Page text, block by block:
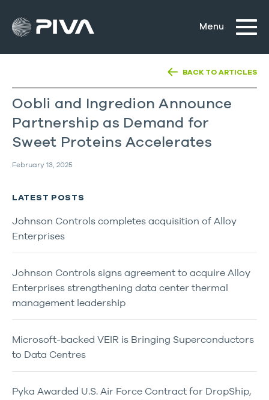
BACK TO ARTICLES
Oobli and Ingredion Announce
Partnership as Demand for
Sweet Proteins Accelerates
February 13, 2025
LATEST POSTS
Johnson Controls completes acquisition of Alloy
Enterprises
Johnson Controls signs agreement to acquire Alloy
Enterprises strengthening data center thermal
management leadership
Microsoft-backed VEIR is Bringing Superconductors
to Data Centres
Pyka Awarded U.S. Air Force Contract for DropShip,